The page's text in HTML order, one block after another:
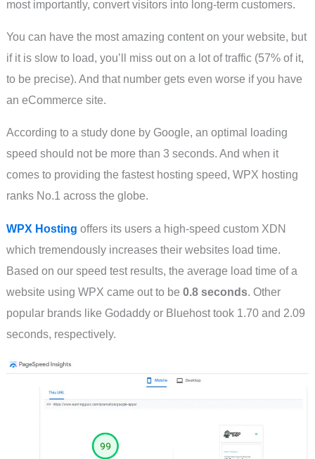
most importantly, convert visitors into long-term customers.
You can have the most amazing content on your website, but
if it is slow to load, you’ll miss out on a lot of traffic (57% of it,
to be precise). And that number gets even worse if you have
an eCommerce site.
According to a study done by Google, an optimal loading
speed should not be more than 3 seconds. And when it
comes to providing the fastest hosting speed, WPX hosting
ranks No.1 across the globe.
WPX Hosting offers its users a high-speed custom XDN
which tremendously increases their websites load time.
Based on our speed test results, the average load time of a
website using WPX came out to be 0.8 seconds. Other
popular brands like Godaddy or Bluehost took 1.70 and 2.09
seconds, respectively.